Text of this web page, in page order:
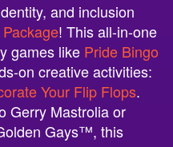
and inclusion
! This all-in-one
games like Pride Bingo
on creative activities:
Your Flip Flops.
Gerry Mastrolia or
Gays™, this